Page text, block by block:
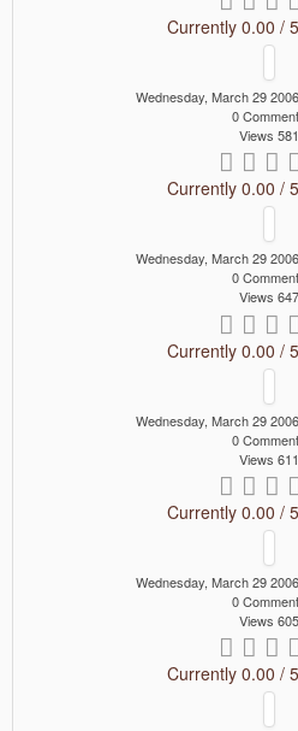
Currently 0.00 /
Wednesday, March 29
0
Views 581
Currently 0.00 /
Wednesday, March 29
0
Views 647
Currently 0.00 /
Wednesday, March 29
0
Views 611
Currently 0.00 /
Wednesday, March 29
0
Views 605
Currently 0.00 /